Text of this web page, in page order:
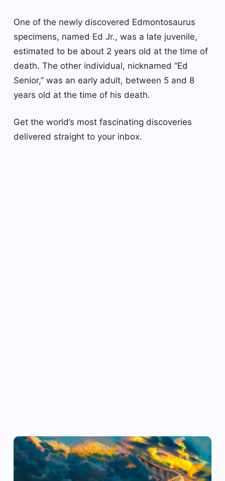
One of the newly discovered Edmontosaurus
specimens, named Ed Jr., was a late juvenile,
estimated to be about 2 years old at the time of
death. The other individual, nicknamed “Ed
Senior,” was an early adult, between 5 and 8
years old at the time of his death.
Get the world’s most fascinating discoveries
delivered straight to your inbox.